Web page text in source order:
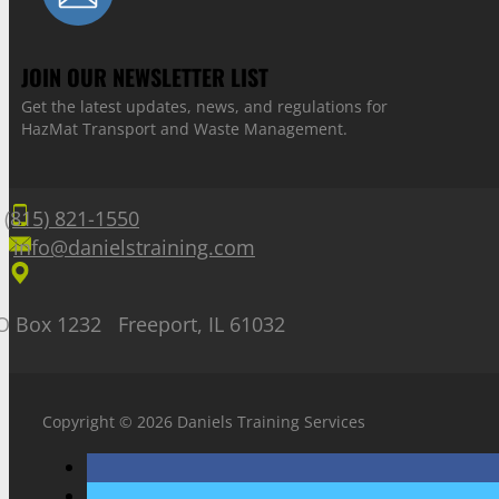
JOIN OUR NEWSLETTER LIST
Get the latest updates, news, and regulations for
HazMat Transport and Waste Management.
(815) 821-1550
info@danielstraining.com
Box 1232 Freeport, IL 61032
Copyright © 2026 Daniels Training Services